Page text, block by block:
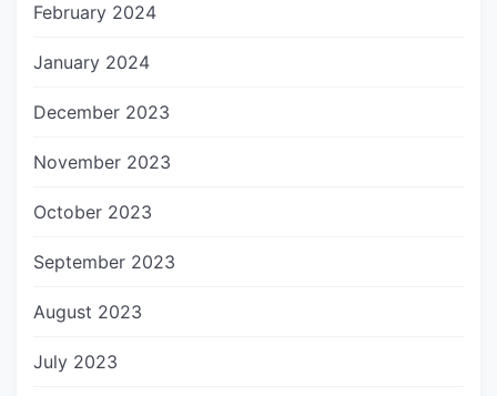
February 2024
January 2024
December 2023
November 2023
October 2023
September 2023
August 2023
July 2023